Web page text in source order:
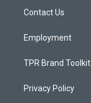
a
Contact Us
Employment
TPR Brand Toolkit
Privacy Policy